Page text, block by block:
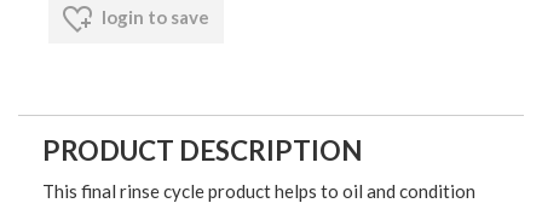
login to save
PRODUCT DESCRIPTION
This final rinse cycle product helps to oil and condition